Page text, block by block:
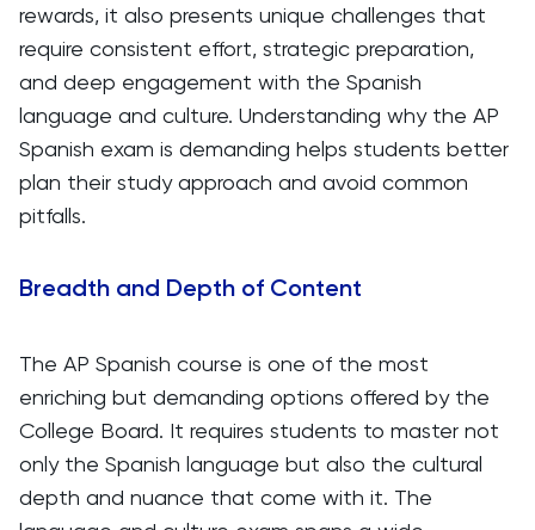
rewards, it also presents unique challenges that
require consistent effort, strategic preparation,
and deep engagement with the Spanish
language and culture. Understanding why the AP
Spanish exam is demanding helps students better
plan their study approach and avoid common
pitfalls.
Breadth and Depth of Content
The AP Spanish course is one of the most
enriching but demanding options offered by the
College Board. It requires students to master not
only the Spanish language but also the cultural
depth and nuance that come with it. The